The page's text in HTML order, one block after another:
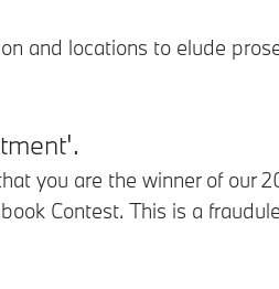
and locations to elude
you are the winner of our
Contest. This is a